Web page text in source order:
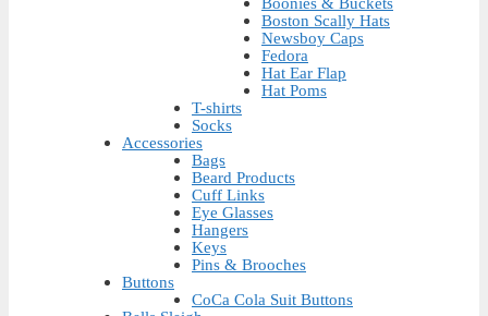
Boston Scally Hats
Newsboy Caps
Fedora
Hat Ear Flap
Hat Poms
T-shirts
Socks
Accessories
Bags
Beard Products
Cuff Links
Eye Glasses
Hangers
Keys
Pins & Brooches
Buttons
CoCa Cola Suit Buttons